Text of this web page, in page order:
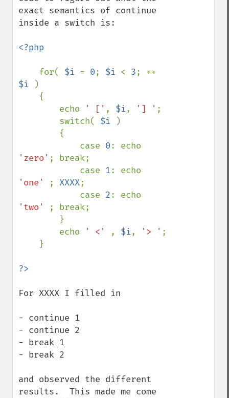
exact semantics of continue
inside a switch is:
<?php
for( $i = 0; $i < 3
$i
)
        echo
' [' , $i, '] ' ;
        switch(
$i
)
            case
0
'zero' ; break;
            case
1
'one'
; XXXX;
            case
2
'two'
; break;
        echo
' <' , $i, '> ' ;
For XXXX I filled in
- continue 1
- continue 2
- break 1
- break 2
and observed the different
results.  This made me come